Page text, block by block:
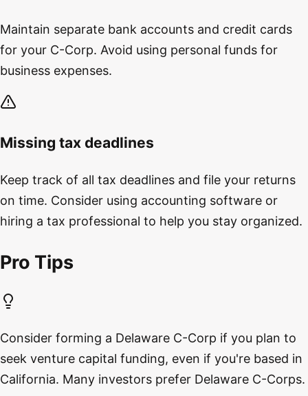
Maintain separate bank accounts and credit cards
for your C-Corp. Avoid using personal funds for
business expenses.
Missing tax deadlines
Keep track of all tax deadlines and file your returns
on time. Consider using accounting software or
hiring a tax professional to help you stay organized.
Pro Tips
Consider forming a Delaware C-Corp if you plan to
seek venture capital funding, even if you're based in
California. Many investors prefer Delaware C-Corps.